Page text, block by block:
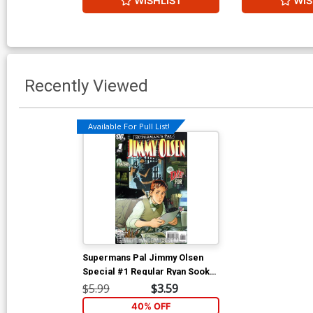
Recently Viewed
Available For Pull List!
Supermans Pal Jimmy Olsen
Special #1 Regular Ryan Sook
Cover (New Krypton Tie-In)
$5.99 $3.59
40% OFF